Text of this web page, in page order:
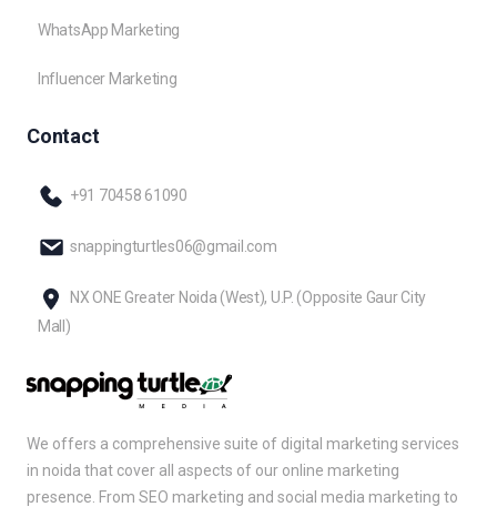
We offers a comprehensive suite of digital marketing services
in noida that cover all aspects of our online marketing
presence. From SEO marketing and social media marketing to
WhatsApp Marketing
Influencer Marketing
Contact
+91 70458 61090
snappingturtles06@gmail.com
NX ONE Greater Noida (West), U.P. (Opposite Gaur City
Mall)